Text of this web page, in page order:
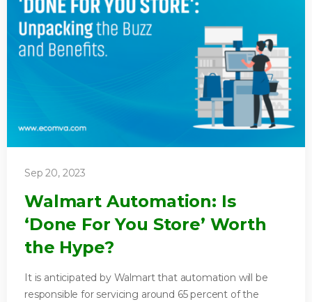
Sep 20, 2023
Walmart Automation: Is
‘Done For You Store’ Worth
the Hype?
It is anticipated by Walmart that automation will be
responsible for servicing around 65 percent of the